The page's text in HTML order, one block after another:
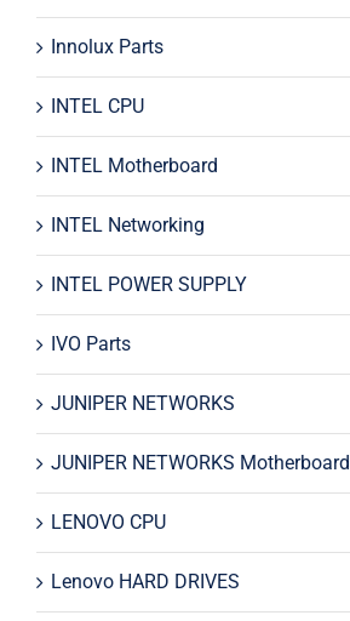
Innolux Parts
INTEL CPU
INTEL Motherboard
INTEL Networking
INTEL POWER SUPPLY
IVO Parts
JUNIPER NETWORKS
JUNIPER NETWORKS Motherboard
LENOVO CPU
Lenovo HARD DRIVES